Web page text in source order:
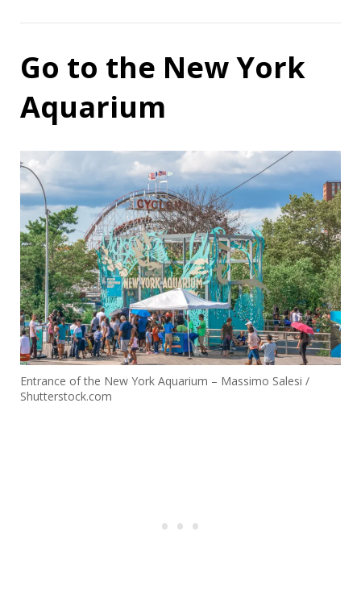
Go to the New York
Aquarium
Entrance of the New York Aquarium – Massimo Salesi /
Shutterstock.com